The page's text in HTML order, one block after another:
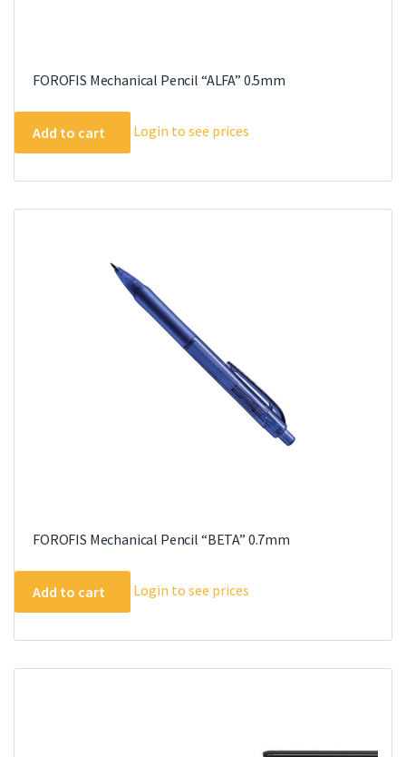
FOROFIS Mechanical Pencil “ALFA” 0.5mm
Add to cart Login to see prices
FOROFIS Mechanical Pencil “BETA” 0.7mm
Add to cart Login to see prices